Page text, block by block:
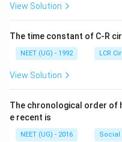
View Solution
The time constant of C-R
NEET (UG) - 1992 LCR
View Solution
The chronological order of
e recent is
NEET (UG) - 2016 Social